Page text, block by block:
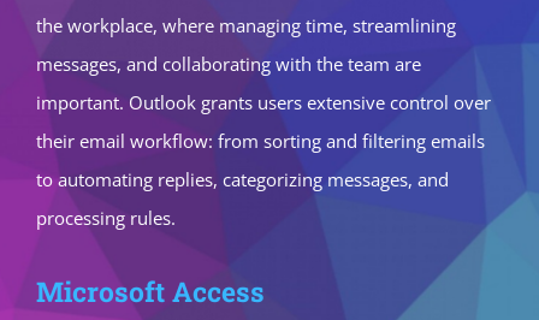
the workplace, where managing time, streamlining
messages, and collaborating with the team are
important. Outlook grants users extensive control over
their email workflow: from sorting and filtering emails
to automating replies, categorizing messages, and
processing rules.
Microsoft Access